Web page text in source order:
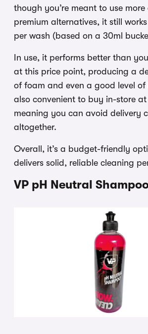
though you’re meant to use
premium alternatives, it still
per wash (based on a 30ml
In use, it performs better than
at this price point, producing a
of foam and even a good level of
also convenient to buy in-store at
meaning you can avoid delivery
altogether.
Overall, it’s a budget-friendly
delivers solid, reliable cleaning
VP pH Neutral